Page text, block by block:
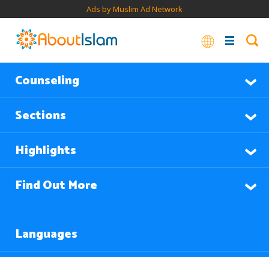
Ads by Muslim Ad Network
Counseling
Sections
Highlights
Find Out More
Languages